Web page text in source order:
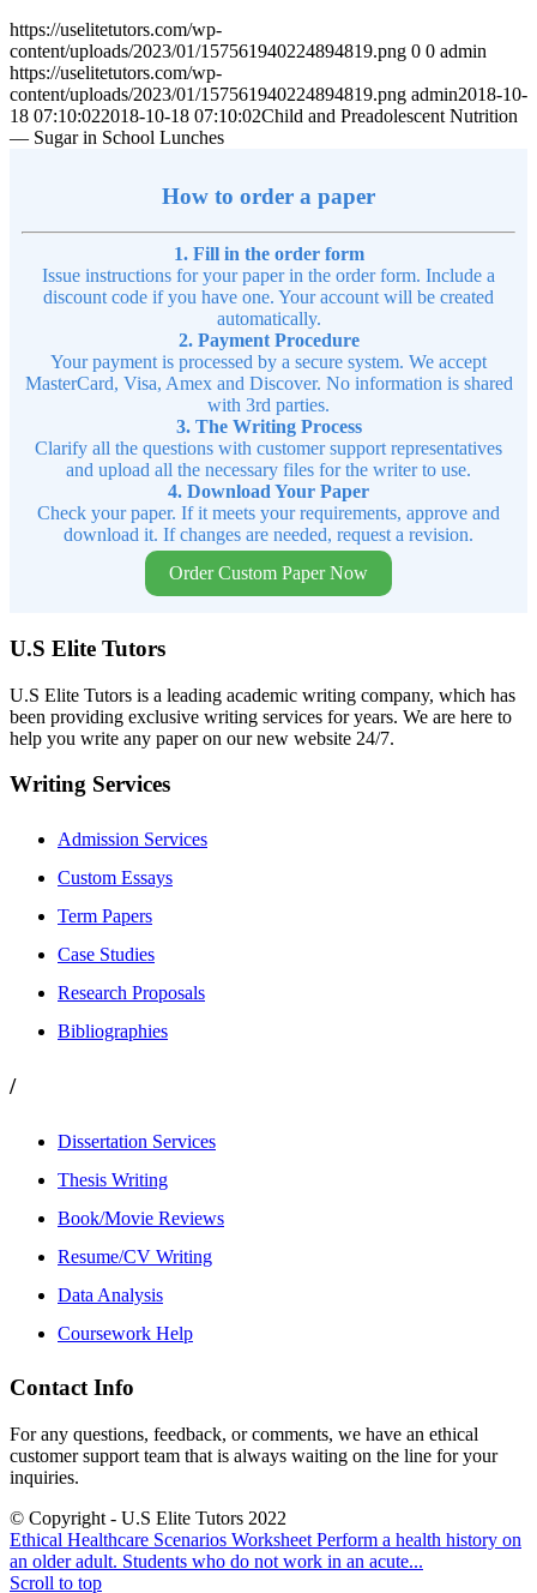
https://uselitetutors.com/wp-
content/uploads/2023/01/157561940224894819.png 0 0 admin
https://uselitetutors.com/wp-
content/uploads/2023/01/157561940224894819.png admin2018-10-
18 07:10:022018-10-18 07:10:02Child and Preadolescent Nutrition
— Sugar in School Lunches
How to order a paper
1. Fill in the order form
Issue instructions for your paper in the order form. Include a
discount code if you have one. Your account will be created
automatically.
2. Payment Procedure
Your payment is processed by a secure system. We accept
MasterCard, Visa, Amex and Discover. No information is shared
with 3rd parties.
3. The Writing Process
Clarify all the questions with customer support representatives
and upload all the necessary files for the writer to use.
4. Download Your Paper
Check your paper. If it meets your requirements, approve and
download it. If changes are needed, request a revision.
Order Custom Paper Now
U.S Elite Tutors
U.S Elite Tutors is a leading academic writing company, which has
been providing exclusive writing services for years. We are here to
help you write any paper on our new website 24/7.
Writing Services
Admission Services
Custom Essays
Term Papers
Case Studies
Research Proposals
Bibliographies
/
Dissertation Services
Thesis Writing
Book/Movie Reviews
Resume/CV Writing
Data Analysis
Coursework Help
Contact Info
For any questions, feedback, or comments, we have an ethical
customer support team that is always waiting on the line for your
inquiries.
© Copyright - U.S Elite Tutors 2022
Ethical Healthcare Scenarios Worksheet Perform a health history on
an older adult. Students who do not work in an acute...
Scroll to top